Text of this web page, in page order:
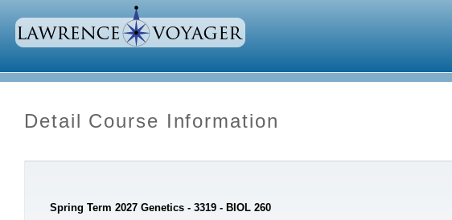
Detail Course Information
Spring Term 2027 Genetics - 3319 - BIOL 260